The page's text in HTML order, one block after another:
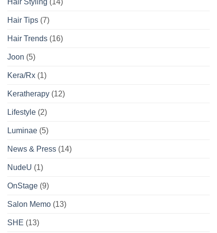
Hair Tips (7)
Hair Trends (16)
Joon (5)
Kera/Rx (1)
Keratherapy (12)
Lifestyle (2)
Luminae (5)
News & Press (14)
NudeU (1)
OnStage (9)
Salon Memo (13)
SHE (13)